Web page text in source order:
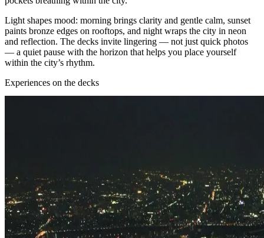
Light shapes mood: morning brings clarity and gentle calm, sunset
paints bronze edges on rooftops, and night wraps the city in neon
and reflection. The decks invite lingering — not just quick photos
— a quiet pause with the horizon that helps you place yourself
within the city’s rhythm.
Experiences on the decks